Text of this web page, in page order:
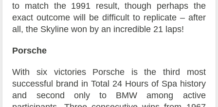
to match the 1991 result, though perhaps the
exact outcome will be difficult to replicate – after
all, the Skyline won by an incredible 21 laps!
Porsche
With six victories Porsche is the third most
successful brand in Total 24 Hours of Spa history
and second only to BMW among active